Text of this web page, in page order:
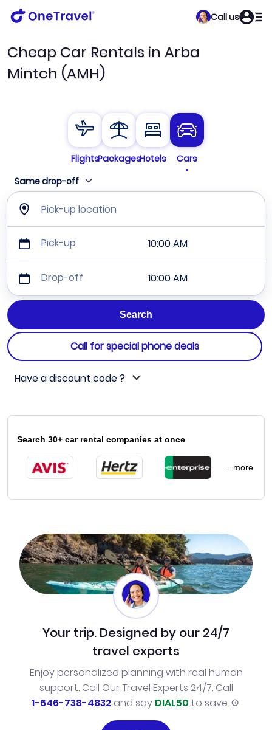
Call us
Cheap Car Rentals in Arba
Mintch (AMH)
FlightsPackagesHotels
Cars
Same drop-off
Pick-up location
Pick-up 10:00 AM
Drop-off 10:00 AM
Call for special phone deals
Have a discount code ?
Search 30+ car rental companies at once
... more
Your trip. Designed by our 24/7
travel experts
Enjoy personalized planning with real human
support. Call Our Travel Experts 24/7. Call
1-646-738-4832and say DIAL50 to save.